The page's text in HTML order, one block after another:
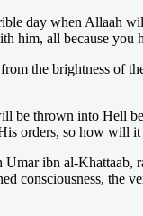
day when Allaah
all because you
the brightness of
thrown into Hell
orders, so how will
ibn al-Khattaab,
consciousness,